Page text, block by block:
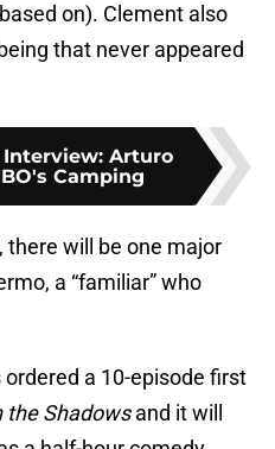
on). Clement also
that never appeared
Interview: Arturo
Camping
there will be one major
a “familiar” who
a 10-episode first
the Shadowsand it will